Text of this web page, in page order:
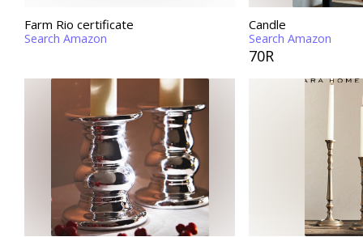
Farm Rio certificate
Search Amazon
Candle
Search Amazon
70R